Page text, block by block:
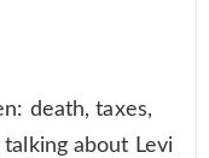
death, taxes,
about Levi